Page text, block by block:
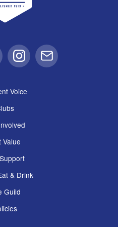
Instagram
Email
Voice
Value
& Drink
Guild